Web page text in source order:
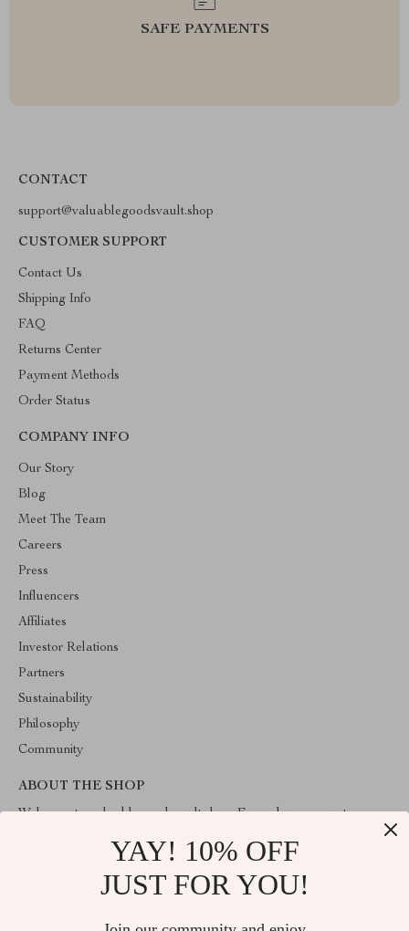
SAFE PAYMENTS
CONTACT
support@valuablegoodsvault.shop
CUSTOMER SUPPORT
Contact Us
Shipping Info
FAQ
Returns Center
Payment Methods
Order Status
COMPANY INFO
Our Story
Blog
Meet The Team
Careers
Press
Influencers
Affiliates
Investor Relations
Partners
Sustainability
Philosophy
Community
ABOUT THE SHOP
Welcome to valuablegoodsvault.shop. From day one our team
create something very special for you. All our products are
developed with a complete dedication to quality, durability, and
YAY! 10% OFF
JUST FOR YOU!